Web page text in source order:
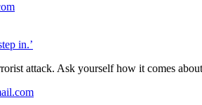
in.’
attack. Ask yourself how it comes